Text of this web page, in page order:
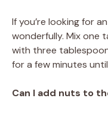
If you’re looking for
wonderfully. Mix one
with three
for a few minutes
Can I add nuts to